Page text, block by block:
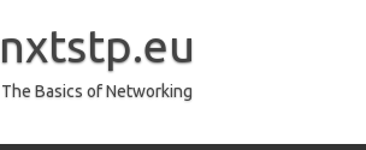
nxtstp.eu
The Basics of Networking